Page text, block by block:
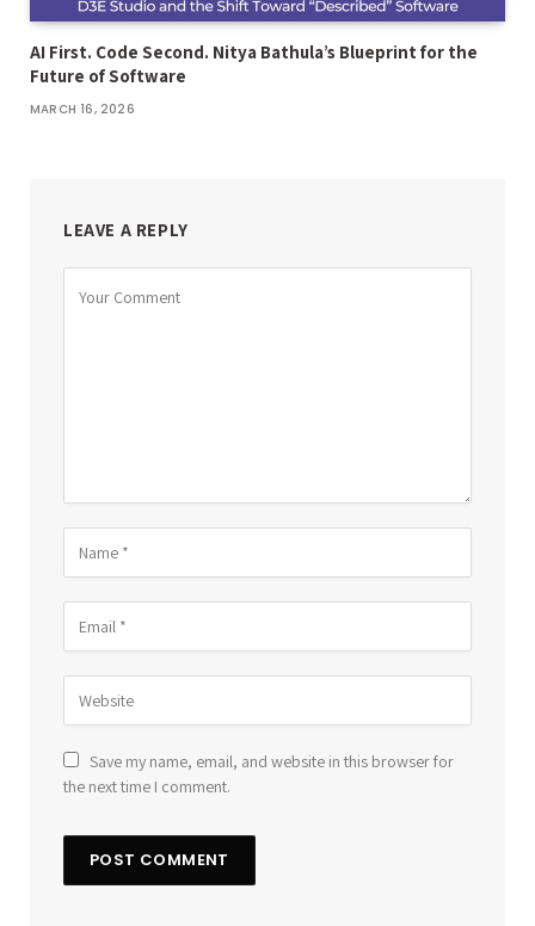
AI First. Code Second. Nitya Bathula’s Blueprint for the
Future of Software
MARCH 16, 2026
LEAVE A REPLY
Save my name, email, and website in this browser for
the next time I comment.